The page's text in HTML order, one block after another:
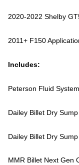
2020-2022 Shelby
2011+ F150
Includes:
Peterson Fluid
Dailey Billet Dry
Dailey Billet Dry
MMR Billet Next Gen